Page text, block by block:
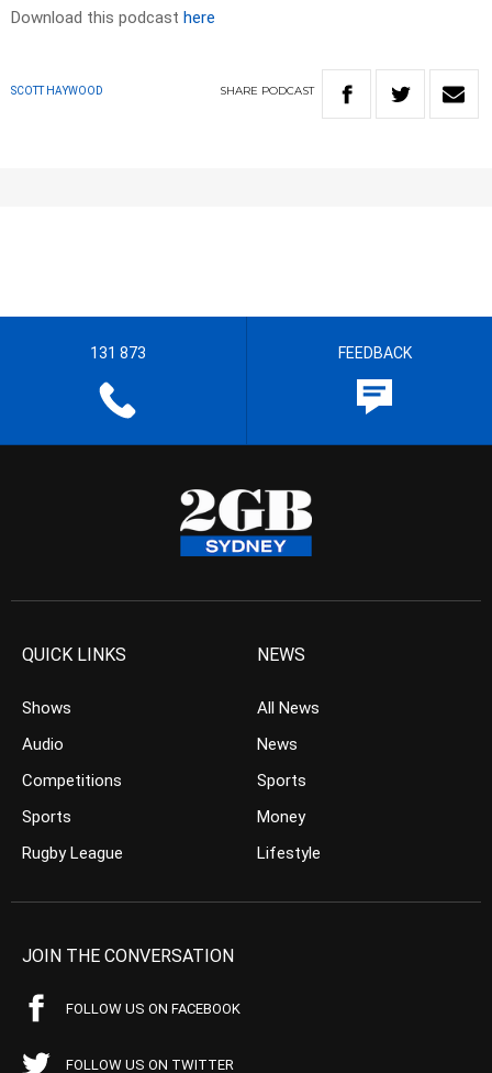
Download this podcast here
SCOTT HAYWOOD SHARE PODCAST
131 873 FEEDBACK
QUICK LINKS
Shows
Audio
Competitions
Sports
Rugby League
NEWS
All News
News
Sports
Money
Lifestyle
JOIN THE CONVERSATION
FOLLOW US ON FACEBOOK
FOLLOW US ON TWITTER